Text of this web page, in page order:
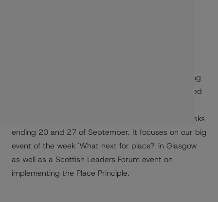
Welcome to the Recap - a short weekly update blog
from Architecture and Design Scotland. This is based
board members on Fridays. This blog combines weeks
ending 20 and 27 of September. It focuses on our big
event of the week 'What next for place?' in Glasgow
as well as a Scottish Leaders Forum event on
implementing the Place Principle.